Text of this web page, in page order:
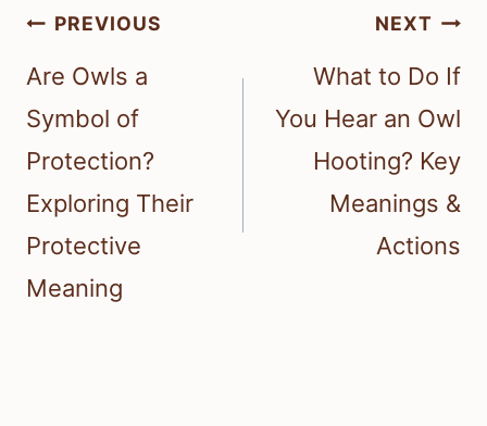
Post
navigation
PREVIOUS
Are Owls a
Symbol of
Protection?
Exploring Their
Protective
Meaning
NEXT
What to Do If
You Hear an Owl
Hooting? Key
Meanings &
Actions